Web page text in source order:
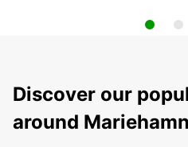
Discover our
around Mariehamn